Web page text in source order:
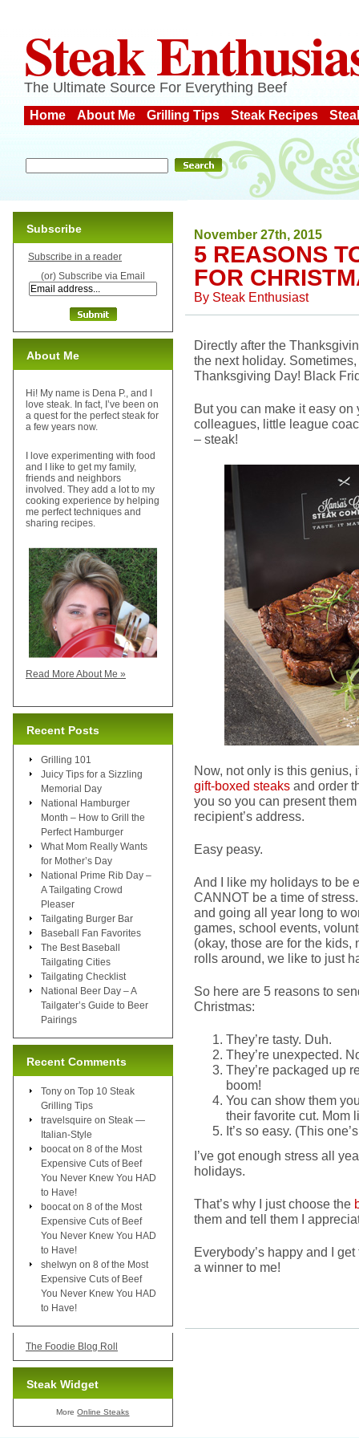
Steak
The Ultimate Source For Everything Beef
Home About Me Grilling Tips Steak Recipes
November 27th, 2015
5 REASONS
FOR
By Steak Enthusiast
Directly after the
the next holiday.
Thanksgiving Day! Black
But you can make it easy
colleagues, little league
– steak!
Now, not only is this genius,
gift-boxed steaks and order
you so you can present
recipient’s address.
Easy peasy.
And I like my holidays to be
CANNOT be a time of
and going all year long to
games, school events,
(okay, those are for the
rolls around, we like to just
So here are 5 reasons to
Christmas:
They’re tasty. Duh.
They’re unexpected.
They’re packaged up
boom!
You can show them
their favorite cut. Mom
It’s so easy. (This
I’ve got enough stress all
holidays.
That’s why I just choose the
them and tell them I
Everybody’s happy and I
a winner to me!
Subscribe
Subscribe in a reader
(or) Subscribe via Email
About Me
Hi! My name is Dena P., and I
love steak. In fact, I’ve been on
a quest for the perfect steak for
a few years now.
I love experimenting with food
and I like to get my family,
friends and neighbors
involved. They add a lot to my
cooking experience by helping
me perfect techniques and
sharing recipes.
Read More About Me »
Recent Posts
Grilling 101
Juicy Tips for a Sizzling
Memorial Day
National Hamburger
Month – How to Grill the
Perfect Hamburger
What Mom Really Wants
for Mother’s Day
National Prime Rib Day –
A Tailgating Crowd
Pleaser
Tailgating Burger Bar
Baseball Fan Favorites
The Best Baseball
Tailgating Cities
Tailgating Checklist
National Beer Day – A
Tailgater’s Guide to Beer
Pairings
Recent Comments
Tony on Top 10 Steak
Grilling Tips
travelsquire on Steak —
Italian-Style
boocat on 8 of the Most
Expensive Cuts of Beef
You Never Knew You HAD
to Have!
boocat on 8 of the Most
Expensive Cuts of Beef
You Never Knew You HAD
to Have!
shelwyn on 8 of the Most
Expensive Cuts of Beef
You Never Knew You HAD
to Have!
The Foodie Blog Roll
Steak Widget
MoreOnline Steaks